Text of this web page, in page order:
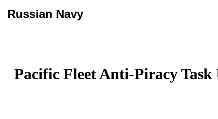
Russian Navy
Pacific Fleet Anti-Piracy